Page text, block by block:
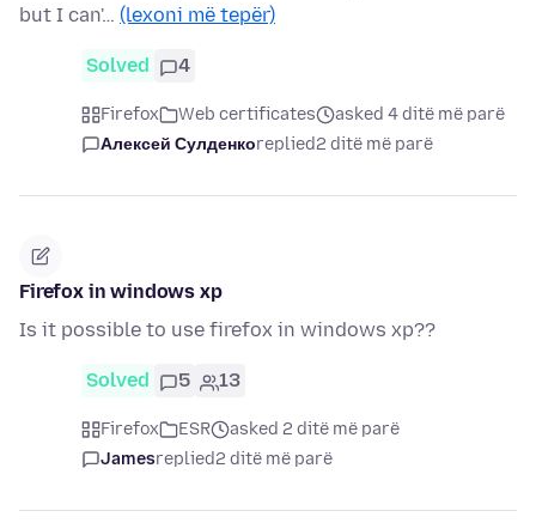
but I can'… (lexoni më tepër)
Solved 4
Firefox Web certificates
asked 4 ditë më parë
Алексей Сулденкоreplied2 ditë më parë
Firefox in windows xp
Is it possible to use firefox in windows xp??
Solved 5 13
Firefox ESR
asked 2 ditë më parë
Jamesreplied2 ditë më parë